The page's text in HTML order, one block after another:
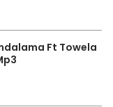
Ft Towela